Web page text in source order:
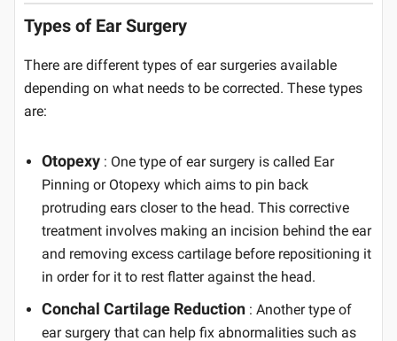
Types of Ear Surgery
There are different types of ear surgeries available
depending on what needs to be corrected. These types
are:
Otopexy : One type of ear surgery is called Ear
Pinning or Otopexy which aims to pin back
protruding ears closer to the head. This corrective
treatment involves making an incision behind the ear
and removing excess cartilage before repositioning it
in order for it to rest flatter against the head.
Conchal Cartilage Reduction : Another type of
ear surgery that can help fix abnormalities such as